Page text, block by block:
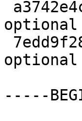
optional
optional
-----